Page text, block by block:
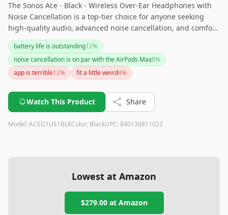
The Sonos Ace - Black - Wireless Over-Ear Headphones with
Noise Cancellation is a top-tier choice for anyone seeking
high-quality audio, advanced noise cancellation, and comfort
for extended use. While the price may be steep, the range of
premium features and the long battery life make it a
worthwhile investment for serious audiophiles.
battery life is outstanding12%
noise cancellation is on par with the AirPods Max8%
app is terrible12% fit a little weird4%
Watch This Product Share
Model: ACEG1US1BLKColor: BlackUPC: 840136811022
Lowest at Amazon
$279.00at Amazon